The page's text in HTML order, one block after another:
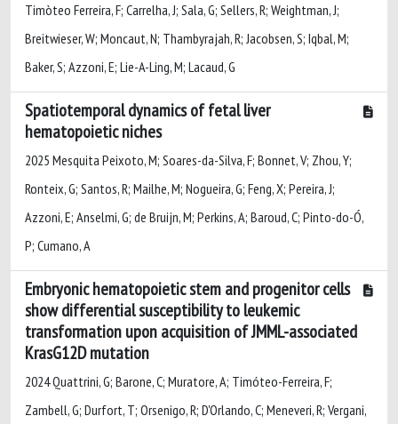
Timòteo Ferreira, F; Carrelha, J; Sala, G; Sellers, R; Weightman, J;
Breitwieser, W; Moncaut, N; Thambyrajah, R; Jacobsen, S; Iqbal, M;
Baker, S; Azzoni, E; Lie-A-Ling, M; Lacaud, G
Spatiotemporal dynamics of fetal liver
hematopoietic niches
2025 Mesquita Peixoto, M; Soares-da-Silva, F; Bonnet, V; Zhou, Y;
Ronteix, G; Santos, R; Mailhe, M; Nogueira, G; Feng, X; Pereira, J;
Azzoni, E; Anselmi, G; de Bruijn, M; Perkins, A; Baroud, C; Pinto-do-Ó,
P; Cumano, A
Embryonic hematopoietic stem and progenitor cells
show differential susceptibility to leukemic
transformation upon acquisition of JMML-associated
KrasG12D mutation
2024 Quattrini, G; Barone, C; Muratore, A; Timóteo-Ferreira, F;
Zambell, G; Durfort, T; Orsenigo, R; D'Orlando, C; Meneveri, R; Vergani,